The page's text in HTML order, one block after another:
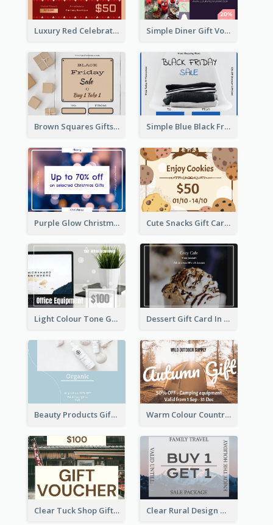
Luxury Red Celebration Gift Card Template Design Simple Diner Gift Voucher Design Template
Brown Squares Gifts Black Friday Gift Card Simple Blue Black Friday Clothes Sale Gift Card
Purple Glow Christmas Discount Gift Card Cute Snacks Gift Card
Light Colour Tone Gift Card With Photo Dessert Gift Card In Dark Tone
Beauty Products Gift Card Warm Colour Country Site Gift Card
Clear Tuck Shop Gift Card Clear Rural Design Gift Card